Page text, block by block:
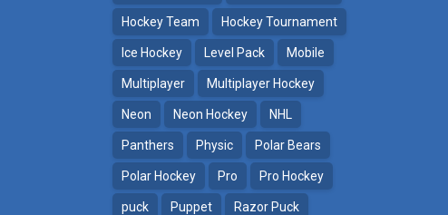
Hockey Team Hockey Tournament
Ice Hockey Level Pack Mobile
Multiplayer Multiplayer Hockey
Neon Neon Hockey NHL
Panthers Physic Polar Bears
Polar Hockey Pro Pro Hockey
puck Puppet Razor Puck